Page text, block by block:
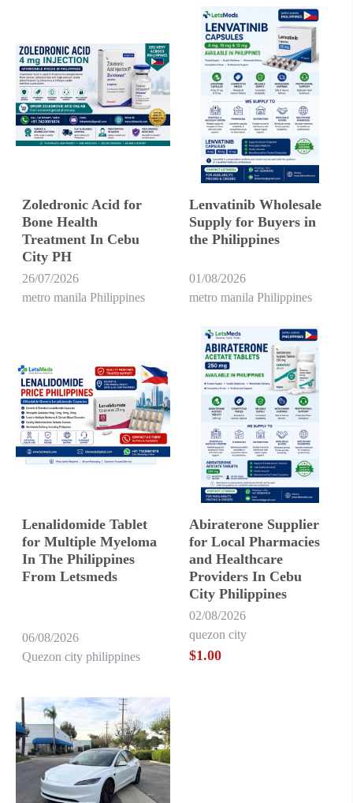
Zoledronic Acid for
Bone Health
Treatment In Cebu
City PH
26/07/2026
metro manila Philippines
Lenvatinib Wholesale
Supply for Buyers in
the Philippines
01/08/2026
metro manila Philippines
Lenalidomide Tablet
for Multiple Myeloma
In The Philippines
From Letsmeds
06/08/2026
Quezon city philippines
Abiraterone Supplier
for Local Pharmacies
and Healthcare
Providers In Cebu
City Philippines
02/08/2026
quezon city
$1.00